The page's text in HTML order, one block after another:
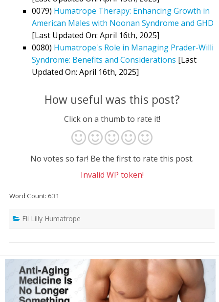
0079) Humatrope Therapy: Enhancing Growth in
American Males with Noonan Syndrome and GHD
[Last Updated On: April 16th, 2025]
0080) Humatrope's Role in Managing Prader-Willi
Syndrome: Benefits and Considerations [Last
Updated On: April 16th, 2025]
How useful was this post?
Click on a thumb to rate it!
No votes so far! Be the first to rate this post.
Invalid WP token!
Word Count: 631
Eli Lilly Humatrope